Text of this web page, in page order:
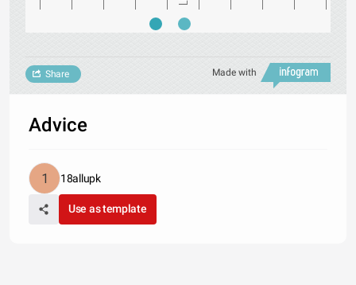
Made with
Share
Advice
18allupk
Use as template